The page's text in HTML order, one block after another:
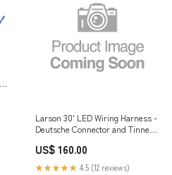
Larson 30' LED Wiring Harness -
Deutsche Connector and Tinned
US$ 160.00
★★★★★ 4.5 (12 reviews)